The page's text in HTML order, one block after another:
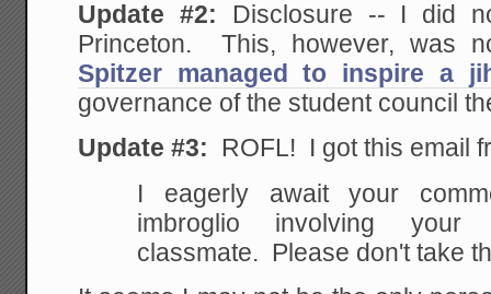
Update #2: Disclosure -- I did
Princeton. This, however, was
Spitzer managed to inspire a
governance of the student council
Update #3: ROFL! I got this email
I eagerly await your
imbroglio involving your
classmate. Please don't take